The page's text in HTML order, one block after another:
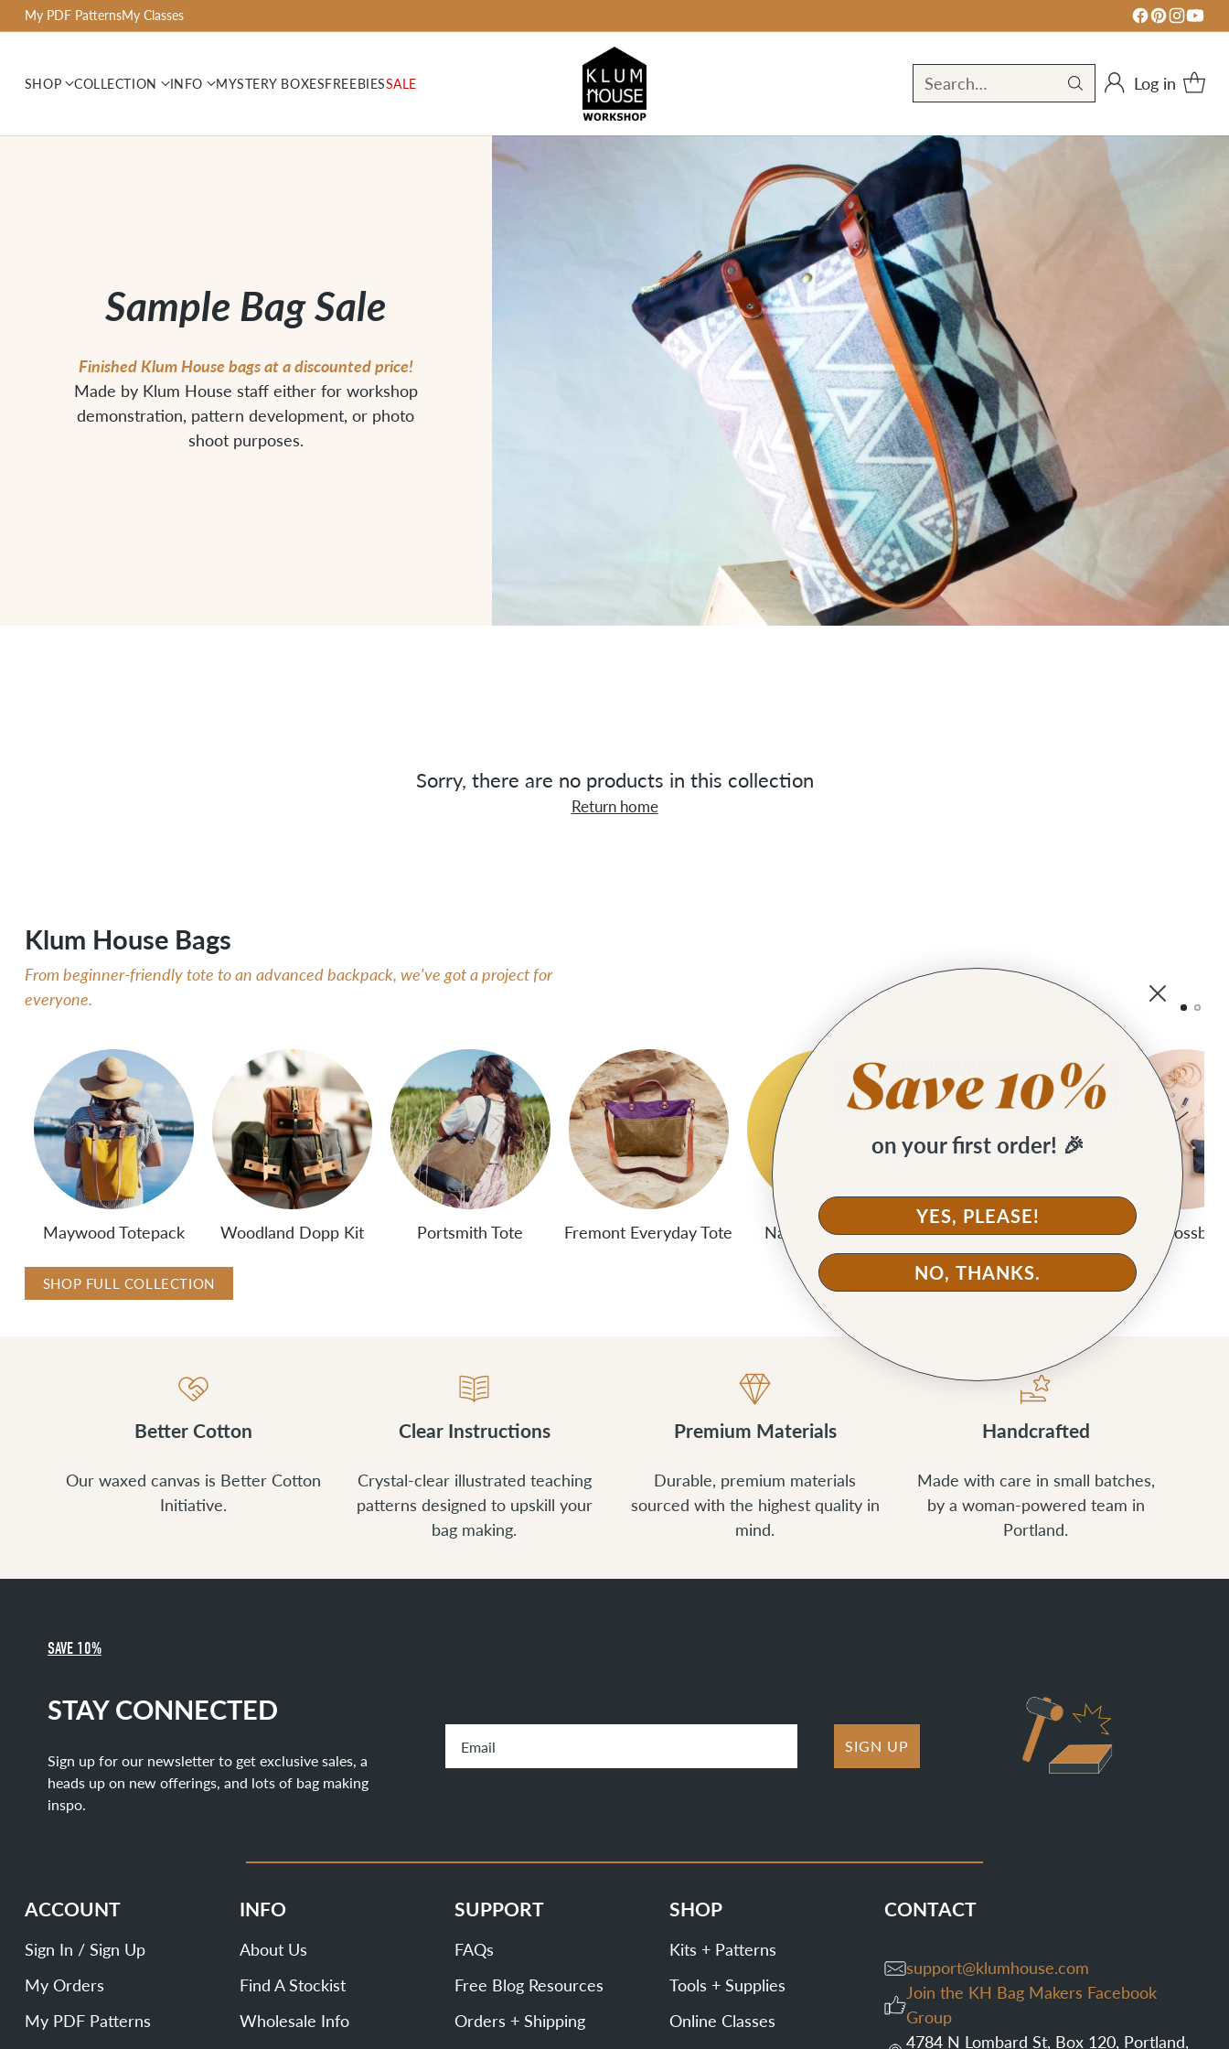
My PDF PatternsMy Classes
SHOP COLLECTION INFO MYSTERY BOXESFREEBIESSALE Search… Log in
Sample Bag Sale
Finished Klum House bags at a discounted price!
Made by Klum House staff either for workshop
demonstration, pattern development, or photo
shoot purposes.
Sorry, there are no products in this collection
Return home
Klum House Bags
From beginner-friendly tote to an advanced backpack, we've got a project for
everyone.
Maywood Totepack Woodland Dopp Kit Portsmith Tote Fremont Everyday Tote Naito Bucket Bag Slabtown Backpack Alberta
SHOP FULL COLLECTION
Better Cotton
Our waxed canvas is Better Cotton
Initiative.
Clear Instructions
Crystal-clear illustrated teaching
patterns designed to upskill your
bag making.
Premium Materials
Durable, premium materials
sourced with the highest quality in
mind.
Handcrafted
Made with care in small batches,
by a woman-powered team in
Portland.
SAVE 10%
STAY CONNECTED
Sign up for our newsletter to get exclusive sales, a
heads up on new offerings, and lots of bag making
inspo.
SIGN UP
ACCOUNT
Sign In / Sign Up
My Orders
My PDF Patterns
INFO
About Us
Find A Stockist
Wholesale Info
SUPPORT
FAQs
Free Blog Resources
Orders + Shipping
SHOP
Kits + Patterns
Tools + Supplies
Online Classes
CONTACT
support@klumhouse.com
Join the KH Bag Makers Facebook
Group
4784 N Lombard St, Box 120, Portland,
on your first order! 🎉
YES, PLEASE!
NO, THANKS.